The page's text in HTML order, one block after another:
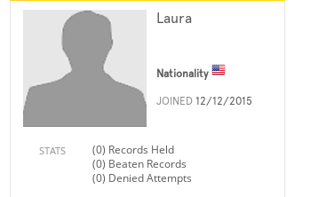
Laura
Nationality
JOINED 12/12/2015
STATS
(0) Records Held
(0) Beaten Records
(0) Denied Attempts